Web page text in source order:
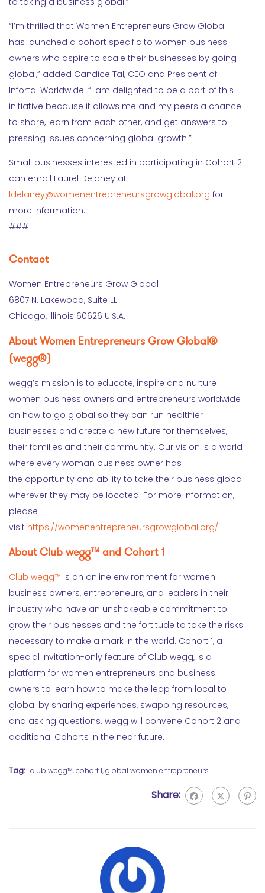
“I’m thrilled that Women Entrepreneurs Grow Global
has launched a cohort specific to women business
owners who aspire to scale their businesses by going
global,” added Candice Tal, CEO and President of
Infortal Worldwide. “I am delighted to be a part of this
initiative because it allows me and my peers a chance
to share, learn from each other, and get answers to
pressing issues concerning global growth.”
Small businesses interested in participating in Cohort 2
can email Laurel Delaney at
ldelaney@womenentrepreneursgrowglobal.org for
more information.
###
Contact
Women Entrepreneurs Grow Global
6807 N. Lakewood, Suite LL
Chicago, Illinois 60626 U.S.A.
About Women Entrepreneurs Grow Global®
(wegg®)
wegg’s mission is to educate, inspire and nurture
women business owners and entrepreneurs worldwide
on how to go global so they can run healthier
businesses and create a new future for themselves,
their families and their community. Our vision is a world
where every woman business owner has
the opportunity and ability to take their business global
wherever they may be located. For more information,
please
visit https://womenentrepreneursgrowglobal.org/
About Club wegg™ and Cohort 1
Club wegg™ is an online environment for women
business owners, entrepreneurs, and leaders in their
industry who have an unshakeable commitment to
grow their businesses and the fortitude to take the risks
necessary to make a mark in the world. Cohort 1, a
special invitation-only feature of Club wegg, is a
platform for women entrepreneurs and business
owners to learn how to make the leap from local to
global by sharing experiences, swapping resources,
and asking questions. wegg will convene Cohort 2 and
additional Cohorts in the near future.
Tag: club wegg™,cohort 1,global women entrepreneurs
Share: